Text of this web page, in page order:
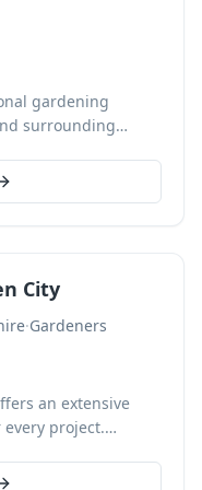
gardening
surrounding
maintenance, our
outdoor
City
·Gardeners
an extensive
project.
sizes from